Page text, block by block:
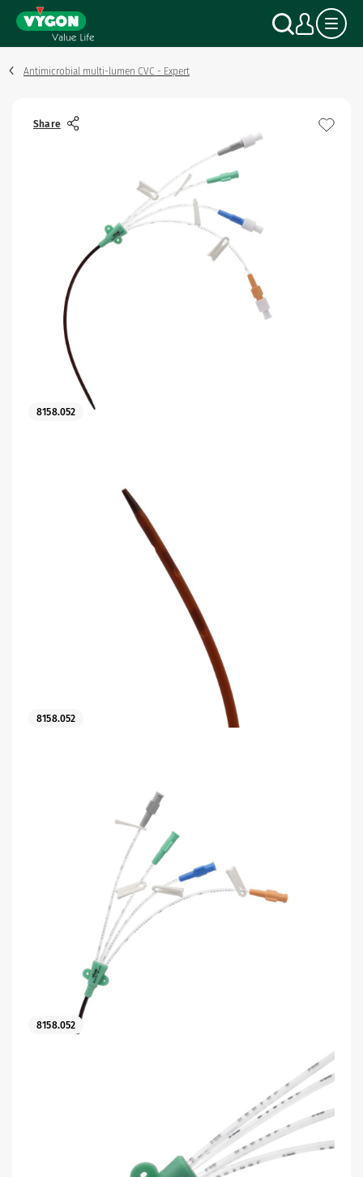
Cookies management panel
content
Search
My
Antimicrobial multi-lumen CVC - Expert
Share
8158.052
8158.052
8158.052